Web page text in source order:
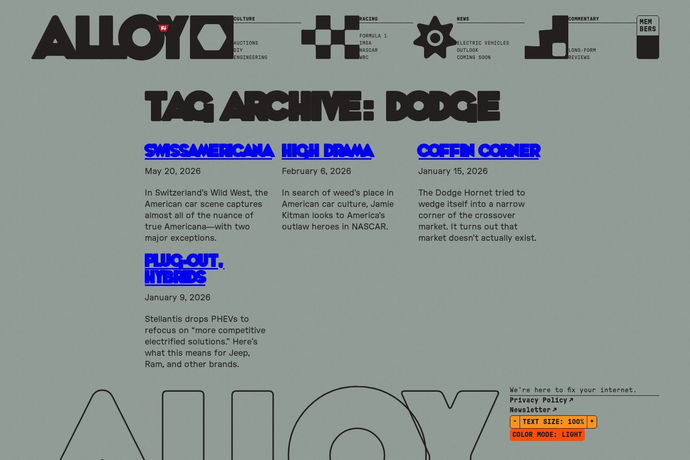
CULTURE
AUCTIONS
DIY
ENGINEERING
RACING
FORMULA 1
IMSA
NASCAR
WRC
NEWS
ELECTRIC VEHICLES
OUTLOOK
COMING SOON
COMMENTARY
LONG-FORM
REVIEWS
MEM
BERS
Tag Archive: dodge
SwissAmericana
May 20, 2026
In Switzerland's Wild West, the
American car scene captures
almost all of the nuance of
true Americana—with two
major exceptions.
High Drama
February 6, 2026
In search of weed's place in
American car culture, Jamie
Kitman looks to America's
outlaw heroes in NASCAR.
Coffin Corner
January 15, 2026
The Dodge Hornet tried to
wedge itself into a narrow
corner of the crossover
market. It turns out that
market doesn’t actually exist.
Plug-Out,
Hybrids
January 9, 2026
Stellantis drops PHEVs to
refocus on “more competitive
electrified solutions.” Here’s
what this means for Jeep,
Ram, and other brands.
We're here to fix your internet.
Privacy Policy
Newsletter
-
TEXT SIZE: 100%
+
COLOR MODE:
LIGHT